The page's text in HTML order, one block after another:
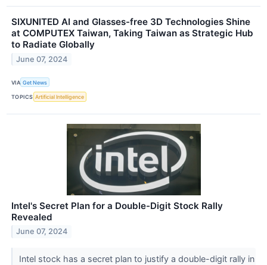
SIXUNITED AI and Glasses-free 3D Technologies Shine
at COMPUTEX Taiwan, Taking Taiwan as Strategic Hub
to Radiate Globally
June 07, 2024
VIA Get News
TOPICS Artificial Intelligence
Intel's Secret Plan for a Double-Digit Stock Rally
Revealed
June 07, 2024
Intel stock has a secret plan to justify a double-digit rally in